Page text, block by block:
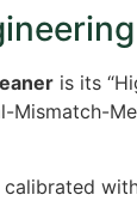
is its